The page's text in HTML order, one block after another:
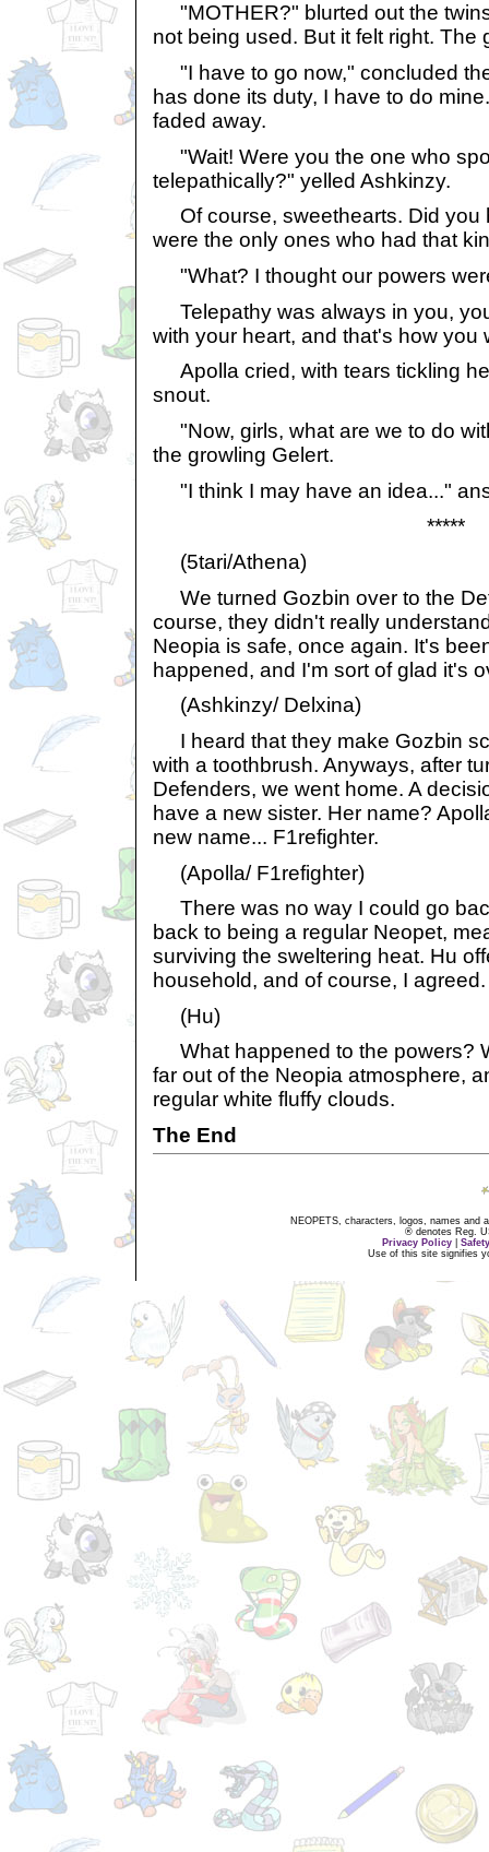
"MOTHER?" blurted out the
not being used. But it felt right. The
"I have to go now," concluded
has done its duty, I have to do
faded away.
"Wait! Were you the one who
telepathically?" yelled Ashkinzy.
Of course, sweethearts. Did you
were the only ones who had that
"What? I thought our powers
Telepathy was always in you,
with your heart, and that's how you
Apolla cried, with tears tickling
snout.
"Now, girls, what are we to do
the growling Gelert.
"I think I may have an idea..."
*****
(5tari/Athena)
We turned Gozbin over to the
course, they didn't really
Neopia is safe, once again. It's
happened, and I'm sort of glad it's
(Ashkinzy/ Delxina)
I heard that they make Gozbin
with a toothbrush. Anyways, after
Defenders, we went home. A
have a new sister. Her name?
new name... F1refighter.
(Apolla/ F1refighter)
There was no way I could go
back to being a regular Neopet,
surviving the sweltering heat. Hu
household, and of course, I agreed.
(Hu)
What happened to the powers?
far out of the Neopia atmosphere,
regular white fluffy clouds.
The End
NEOPETS, characters, logos, names and
® denotes Reg.
Privacy Policy
Use of this site signifies